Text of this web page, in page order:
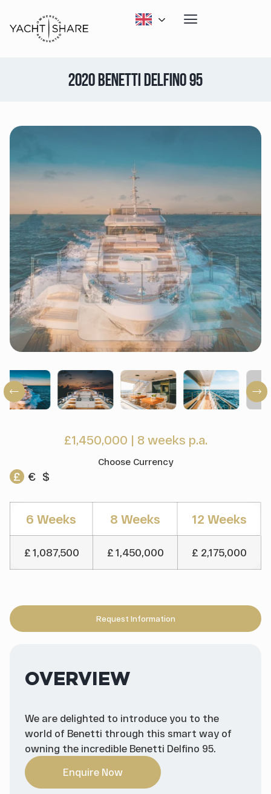
2020 BENETTI DELFINO 95
£1,450,000 | 8 weeks p.a.
Choose Currency
£ € $
6 Weeks 8 Weeks 12 Weeks
£ 1,087,500 £ 1,450,000 £ 2,175,000
Request Information
OVERVIEW
We are delighted to introduce you to the
world of Benetti through this smart way of
owning the incredible Benetti Delfino 95.
Enquire Now